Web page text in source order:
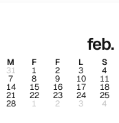
feb.
M F F L S
31 1 2 3 4
7 8 9 10 11
14 15 16 17 18
21 22 23 24 25
28 1 2 3 4